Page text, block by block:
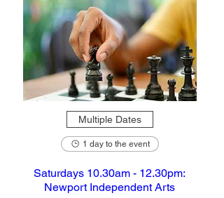
Multiple Dates
1 day to the event
Saturdays 10.30am - 12.30pm:
Newport Independent Arts